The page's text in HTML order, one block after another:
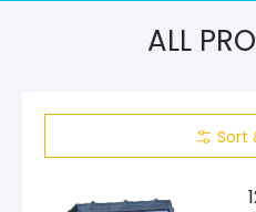
ALL
Sort